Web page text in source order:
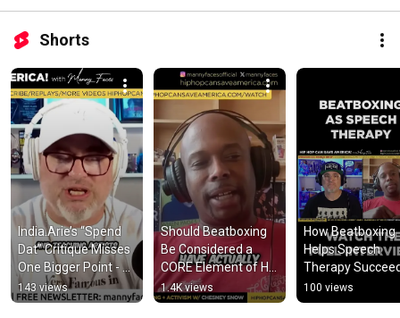
Shorts
India.Arie’s “Spend
Dat” Critique Misses
One Bigger Point -
#SpendDat
#YungMiami
143 views
Should Beatboxing
Be Considered a
CORE Element of Hip
Hop?
1.4K views
How Beatboxing
Helps Speech
Therapy
100 views